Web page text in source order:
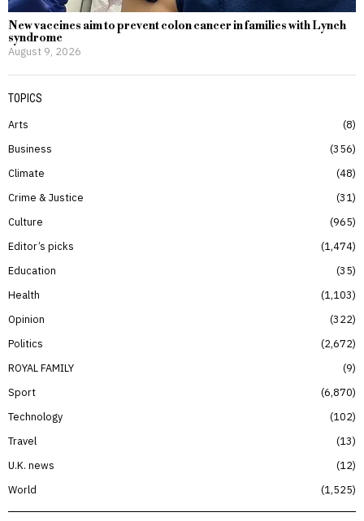
New vaccines aim to prevent colon cancer in families with Lynch
syndrome
August 9, 2026
TOPICS
Arts
8
Business
356
Climate
48
Crime & Justice
31
Culture
965
Editor’s picks
1,474
Education
35
Health
1,103
Opinion
322
Politics
2,672
ROYAL FAMILY
9
Sport
6,870
Technology
102
Travel
13
U.K. news
12
World
1,525